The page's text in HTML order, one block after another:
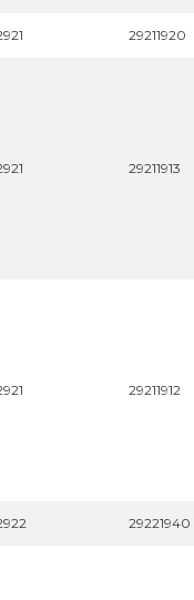
29211920
29211913
29211912
29221940